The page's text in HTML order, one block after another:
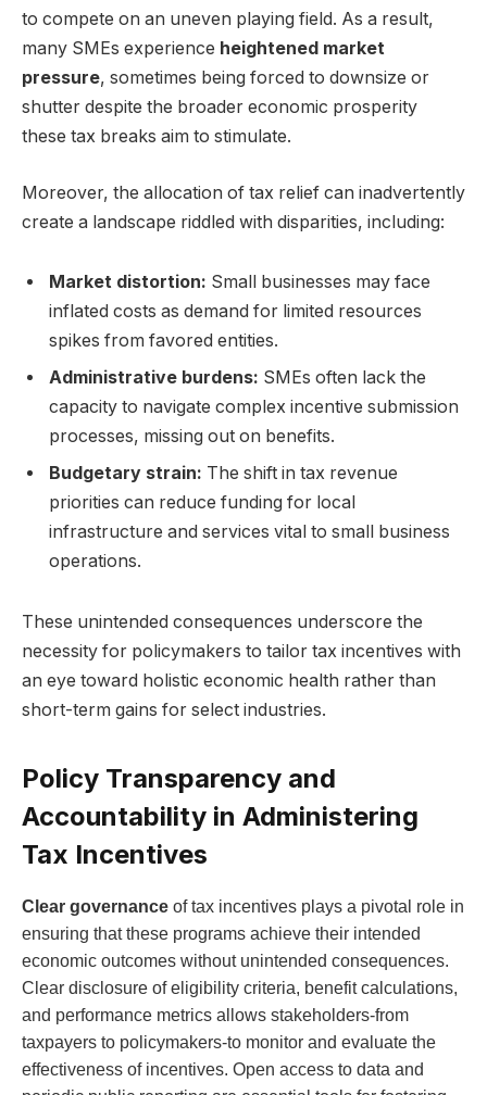
to compete on an uneven playing field. As a result,
many SMEs experience heightened market
pressure, sometimes being forced to downsize or
shutter despite the broader economic prosperity
these tax breaks aim to stimulate.
Moreover, the allocation of tax relief can inadvertently
create a landscape riddled with disparities, including:
Market distortion: Small businesses may face
inflated costs as demand for limited resources
spikes from favored entities.
Administrative burdens: SMEs often lack the
capacity to navigate complex incentive submission
processes, missing out on benefits.
Budgetary strain: The shift in tax revenue
priorities can reduce funding for local
infrastructure and services vital to small business
operations.
These unintended consequences underscore the
necessity for policymakers to tailor tax incentives with
an eye toward holistic economic health rather than
short-term gains for select industries.
Policy Transparency and
Accountability in Administering
Tax Incentives
Clear governance of tax incentives plays a pivotal role in
ensuring that these programs achieve their intended
economic outcomes without unintended consequences.
Clear disclosure of eligibility criteria, benefit calculations,
and performance metrics allows stakeholders-from
taxpayers to policymakers-to monitor and evaluate the
effectiveness of incentives. Open access to data and